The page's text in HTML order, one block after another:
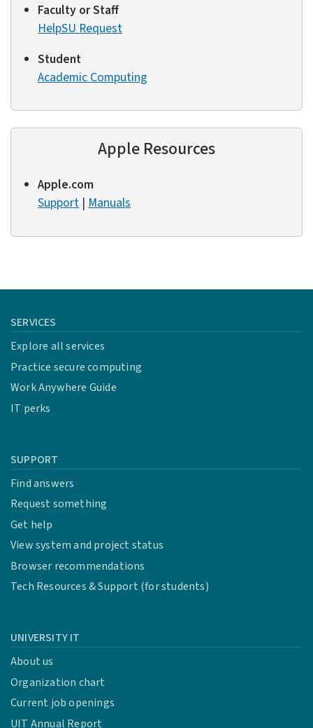
Faculty or Staff
HelpSU Request
Student
Academic Computing
Apple Resources
Apple.com
Support | Manuals
SERVICES
Explore all services
Practice secure computing
Work Anywhere Guide
IT perks
SUPPORT
Find answers
Request something
Get help
View system and project status
Browser recommendations
Tech Resources & Support (for students)
UNIVERSITY IT
About us
Organization chart
Current job openings
UIT Annual Report